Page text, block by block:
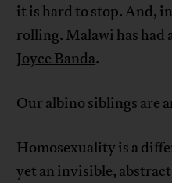
it is hard to stop. And,
rolling. Malawi has had
Joyce Banda.
Our albino siblings are
Homosexuality is a
yet an invisible,